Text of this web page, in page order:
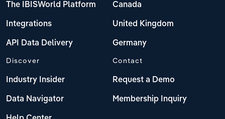
The IBISWorld Platform
Integrations
API Data Delivery
Canada
United Kingdom
Germany
Discover
Industry Insider
Data Navigator
Contact
Request a Demo
Membership Inquiry